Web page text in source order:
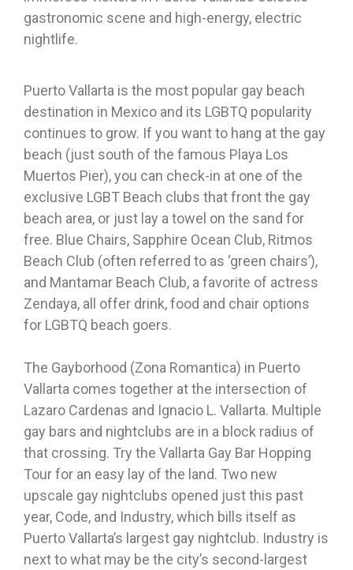
gastronomic scene and high-energy, electric
nightlife.
Puerto Vallarta is the most popular gay beach
destination in Mexico and its LGBTQ popularity
continues to grow. If you want to hang at the gay
beach (just south of the famous Playa Los
Muertos Pier), you can check-in at one of the
exclusive LGBT Beach clubs that front the gay
beach area, or just lay a towel on the sand for
free. Blue Chairs, Sapphire Ocean Club, Ritmos
Beach Club (often referred to as ‘green chairs’),
and Mantamar Beach Club, a favorite of actress
Zendaya, all offer drink, food and chair options
for LGBTQ beach goers.
The Gayborhood (Zona Romantica) in Puerto
Vallarta comes together at the intersection of
Lazaro Cardenas and Ignacio L. Vallarta. Multiple
gay bars and nightclubs are in a block radius of
that crossing. Try the Vallarta Gay Bar Hopping
Tour for an easy lay of the land. Two new
upscale gay nightclubs opened just this past
year, Code, and Industry, which bills itself as
Puerto Vallarta’s largest gay nightclub. Industry is
next to what may be the city’s second-largest